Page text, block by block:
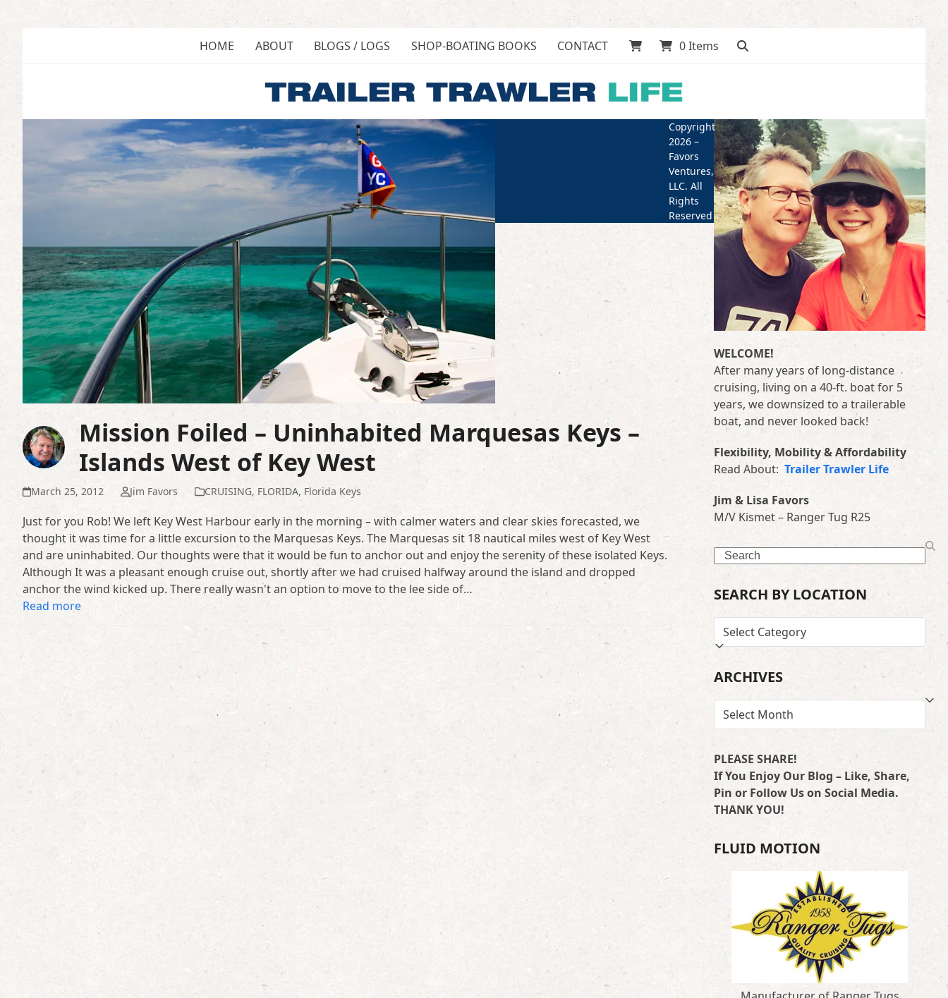
HOME ABOUT BLOGS / LOGS SHOP-BOATING BOOKS CONTACT 0 Items
Mission Foiled – Uninhabited Marquesas Keys –
Islands West of Key West
March 25, 2012 Jim Favors CRUISING, FLORIDA, Florida Keys
Just for you Rob! We left Key West Harbour early in the morning – with calmer waters and clear skies forecasted, we
thought it was time for a little excursion to the Marquesas Keys. The Marquesas sit 18 nautical miles west of Key West
and are uninhabited. Our thoughts were that it would be fun to anchor out and enjoy the serenity of these isolated Keys.
Although It was a pleasant enough cruise out, shortly after we had cruised halfway around the island and dropped
anchor the wind kicked up. There really wasn't an option to move to the lee side of…
Read more
WELCOME!
After many years of long-distance
cruising, living on a 40-ft. boat for 5
years, we downsized to a trailerable
boat, and never looked back!
Flexibility, Mobility & Affordability
Read About: Trailer Trawler Life
Jim & Lisa Favors
M/V Kismet – Ranger Tug R25
Search
SEARCH BY LOCATION
SEARCH
BY
ARCHIVES
ARCHIVES
PLEASE SHARE!
If You Enjoy Our Blog – Like, Share,
Pin or Follow Us on Social Media.
THANK YOU!
FLUID MOTION
Copyright
2026 –
Favors
Ventures,
LLC. All
Rights
Reserved